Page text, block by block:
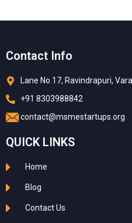
Contact Info
Lane No.17, Ravindrapuri,
+91 8303988842
contact@msmestartups.org
QUICK LINKS
Home
Blog
Contact Us